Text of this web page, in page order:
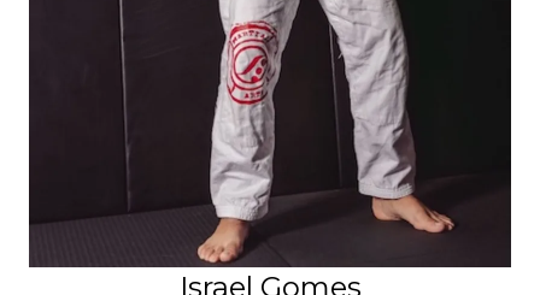
Israel Gomes